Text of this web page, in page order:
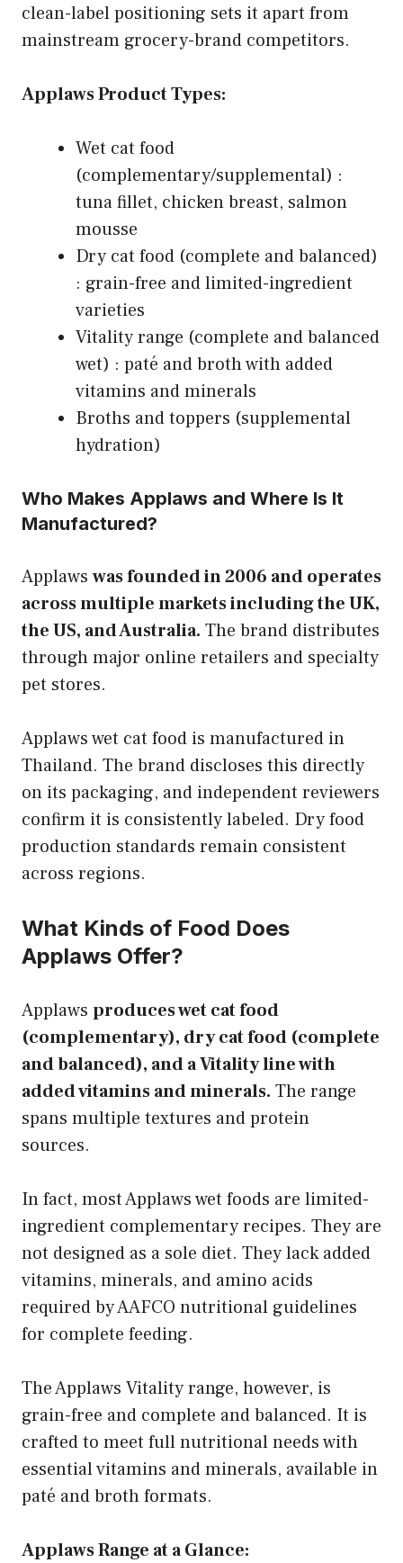
clean-label positioning sets it apart from
mainstream grocery-brand competitors.
Applaws Product Types:
Wet cat food
(complementary/supplemental) :
tuna fillet, chicken breast, salmon
mousse
Dry cat food (complete and balanced)
: grain-free and limited-ingredient
varieties
Vitality range (complete and balanced
wet) : paté and broth with added
vitamins and minerals
Broths and toppers (supplemental
hydration)
Who Makes Applaws and Where Is It
Manufactured?
Applaws was founded in 2006 and operates
across multiple markets including the UK,
the US, and Australia. The brand distributes
through major online retailers and specialty
pet stores.
Applaws wet cat food is manufactured in
Thailand. The brand discloses this directly
on its packaging, and independent reviewers
confirm it is consistently labeled. Dry food
production standards remain consistent
across regions.
What Kinds of Food Does
Applaws Offer?
Applaws produces wet cat food
(complementary), dry cat food (complete
and balanced), and a Vitality line with
added vitamins and minerals. The range
spans multiple textures and protein
sources.
In fact, most Applaws wet foods are limited-
ingredient complementary recipes. They are
not designed as a sole diet. They lack added
vitamins, minerals, and amino acids
required by AAFCO nutritional guidelines
for complete feeding.
The Applaws Vitality range, however, is
grain-free and complete and balanced. It is
crafted to meet full nutritional needs with
essential vitamins and minerals, available in
paté and broth formats.
Applaws Range at a Glance: